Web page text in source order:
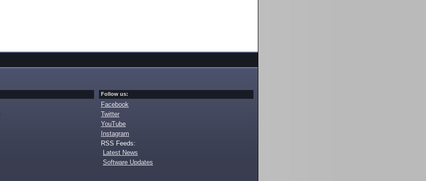
Follow us:
Facebook
Twitter
YouTube
Instagram
RSS Feeds:
Latest News
Software Updates